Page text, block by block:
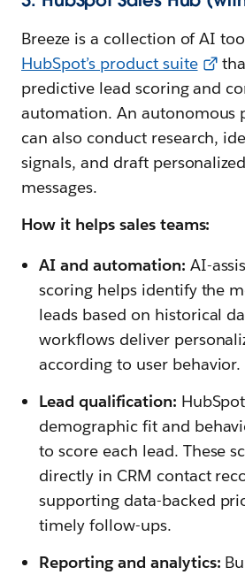
Breeze is a collection of AI
HubSpot’s product suite
predictive lead scoring and
automation. An autonomous
can also conduct research,
signals, and draft
messages.
How it helps sales teams:
AI and automation: AI-
scoring helps identify the
leads based on historical
workflows deliver
according to user behavior.
Lead qualification:
demographic fit and
to score each lead. These
directly in CRM contact
supporting data-backed
timely follow-ups.
Reporting and analytics: